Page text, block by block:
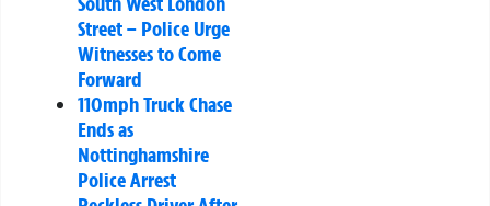
Street – Police Urge
Witnesses to Come
Forward
110mph Truck Chase
Ends as
Nottinghamshire
Police Arrest